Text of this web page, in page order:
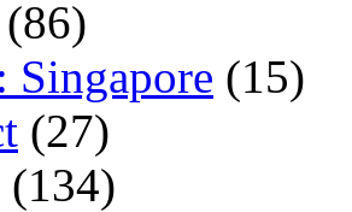
(86)
Singapore (15)
(27)
(134)